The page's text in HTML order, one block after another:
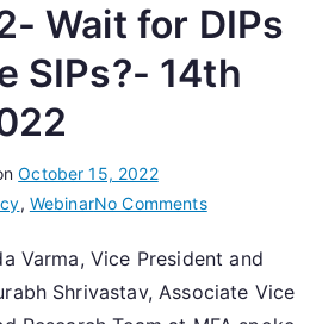
Wait for DIPs
SIPs?- 14th
October 15, 2022
, WebinarNo Commentson
does
the
Varma, Vice President and
Shrivastav, Associate Vice